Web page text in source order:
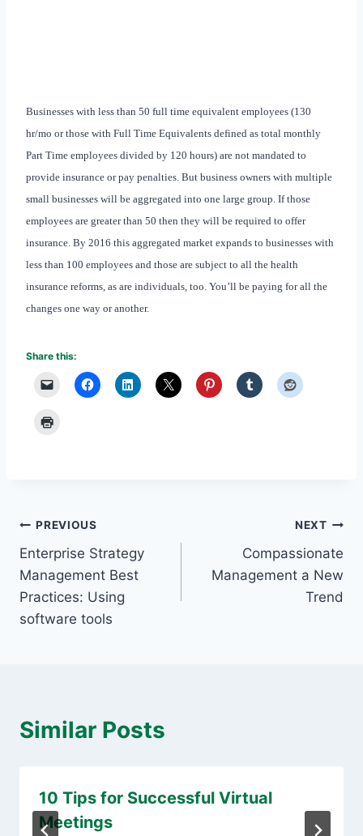
Businesses with less than 50 full time equivalent employees (130
hr/mo or those with Full Time Equivalents defined as total monthly
Part Time employees divided by 120 hours) are not mandated to
provide insurance or pay penalties. But business owners with multiple
small businesses will be aggregated into one large group. If those
employees are greater than 50 then they will be required to offer
insurance. By 2016 this aggregated market expands to businesses with
less than 100 employees and those are subject to all the health
insurance reforms, as are individuals, too. You’ll be paying for all the
changes one way or another.
Share this:
Post
navigation
PREVIOUS
Enterprise Strategy
Management Best
Practices: Using
software tools
NEXT
Compassionate
Management a New
Trend
Similar Posts
10 Tips for Successful Virtual
Meetings